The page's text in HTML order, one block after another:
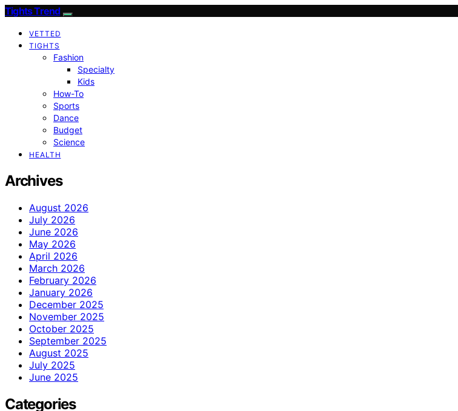
Tights Trend
VETTED
TIGHTS
Fashion
Specialty
Kids
How-To
Sports
Dance
Budget
Science
HEALTH
Archives
August 2026
July 2026
June 2026
May 2026
April 2026
March 2026
February 2026
January 2026
December 2025
November 2025
October 2025
September 2025
August 2025
July 2025
June 2025
Categories